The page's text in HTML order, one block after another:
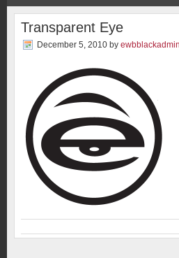
Transparent Eye
December 5, 2010 by ewbblackadmin